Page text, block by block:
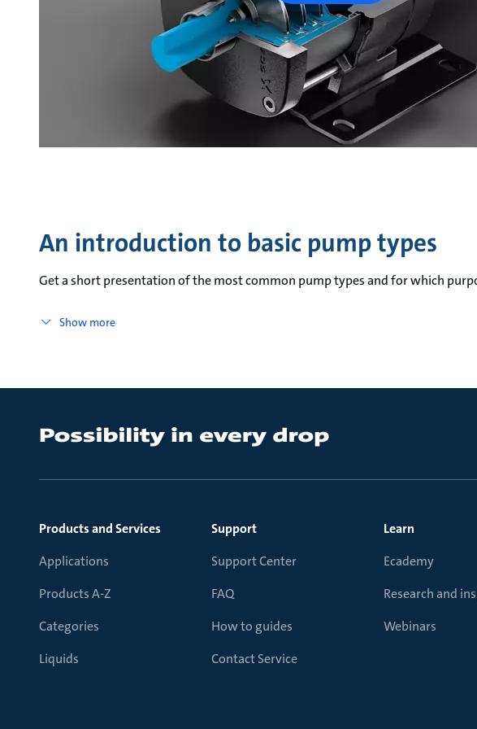
An introduction to basic pump types
Get a short presentation of the most common pump types and for which
Show more
Products and Services
Applications
Products A-Z
Categories
Liquids
Support
Support Center
FAQ
How to guides
Contact Service
Learn
Ecademy
Research and
Webinars